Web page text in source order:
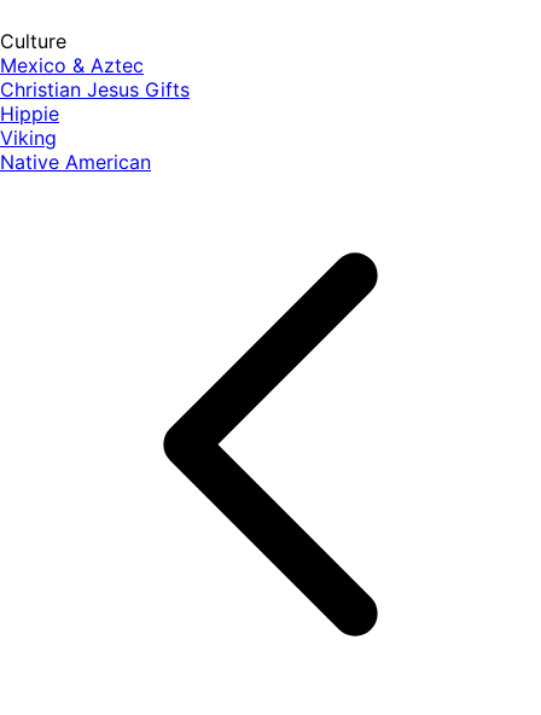
Culture
Mexico & Aztec
Christian Jesus Gifts
Hippie
Viking
Native American